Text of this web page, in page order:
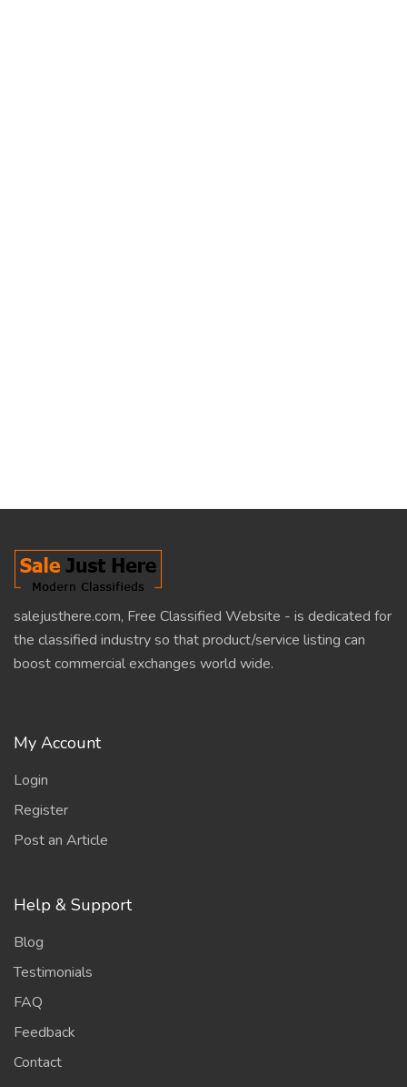
salejusthere.com, Free Classified Website - is dedicated for
the classified industry so that product/service listing can
boost commercial exchanges world wide.
My Account
Login
Register
Post an Article
Help & Support
Blog
Testimonials
FAQ
Feedback
Contact